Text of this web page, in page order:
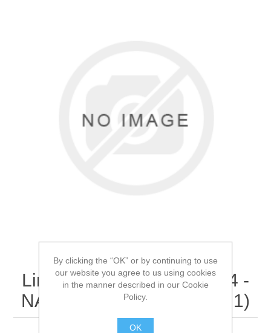
Lincoln Electric - 9SG6974 -
NAMEPLATE (Quantity of 1)
By clicking the “OK” or by continuing to use
our website you agree to us using cookies
in the manner described in our Cookie
Policy.
OK